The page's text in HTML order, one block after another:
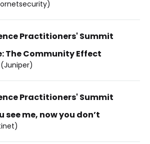
Practitioners' Summit
The Community Effect
Practitioners' Summit
see me, now you don’t